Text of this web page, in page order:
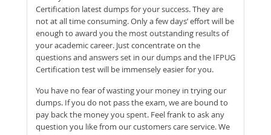
Certification latest dumps for your success. They are
not at all time consuming. Only a few days’ effort will be
enough to award you the most outstanding results of
your academic career. Just concentrate on the
questions and answers set in our dumps and the IFPUG
Certification test will be immensely easier for you.
You have no fear of wasting your money in trying our
dumps. If you do not pass the exam, we are bound to
pay back the money you spent. Feel frank to ask any
question you like from our customers care service. We